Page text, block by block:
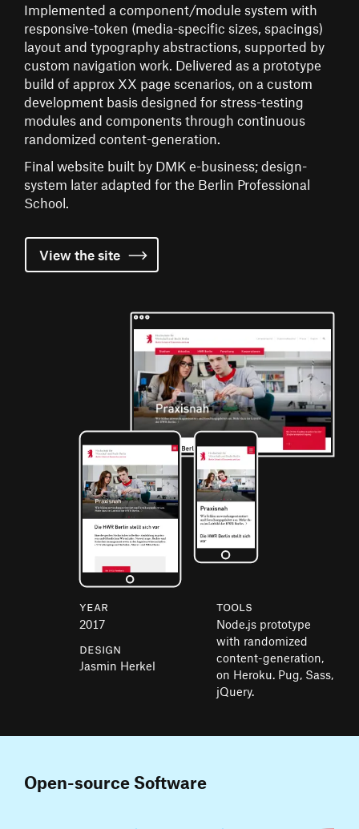
Implemented a component/module system with
responsive-token (media-specific sizes, spacings)
layout and typography abstractions, supported by
custom navigation work. Delivered as a prototype
build of approx XX page scenarios, on a custom
development basis designed for stress-testing
modules and components through continuous
randomized content-generation.
Final website built by DMK e-business; design-
system later adapted for the Berlin Professional
School.
View the site
Year
2017
Design
Jasmin Herkel
Tools
Node.js prototype
with randomized
content-generation,
on Heroku. Pug, Sass,
jQuery.
Open-source Software